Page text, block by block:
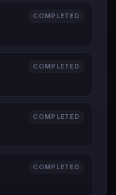
COMPLETED
COMPLETED
COMPLETED
COMPLETED